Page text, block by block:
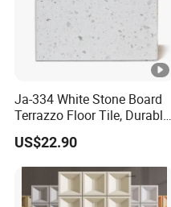
Ja-334 White Stone Board
Terrazzo Floor Tile, Durable
Artificial Stone Terrazzo
Building Material for
Commercial & Residential
Interior Exterior Projects
US$22.90